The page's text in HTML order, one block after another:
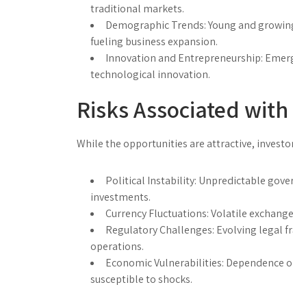
traditional markets.
Demographic Trends:Young and
fueling business expansion.
Innovation and Entrepreneurship:
technological innovation.
Risks Associated
While the opportunities are attractive,
Political Instability: Unpredictable
investments.
Currency Fluctuations:Volatile
Regulatory Challenges: Evolving legal
operations.
Economic Vulnerabilities: Dependence
susceptible to shocks.